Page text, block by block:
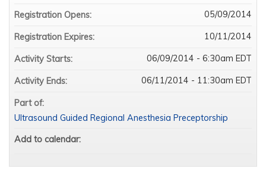
Registration Opens:
05/09/2014
Registration Expires: 10/11/2014
Activity Starts: 06/09/2014 - 6:30am EDT
Activity Ends: 06/11/2014 - 11:30am EDT
Part of:
Ultrasound Guided Regional Anesthesia Preceptorship
Add to calendar: